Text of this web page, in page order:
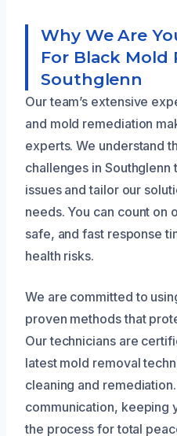
Why We Are
For Black Mold
Southglenn
Our team’s extensive
and mold remediation
experts. We understand
challenges in
issues and tailor our
needs. You can count on
safe, and fast response
health risks.
We are committed to
proven methods that
Our technicians are
latest mold removal
cleaning and
communication, keeping
the process for total